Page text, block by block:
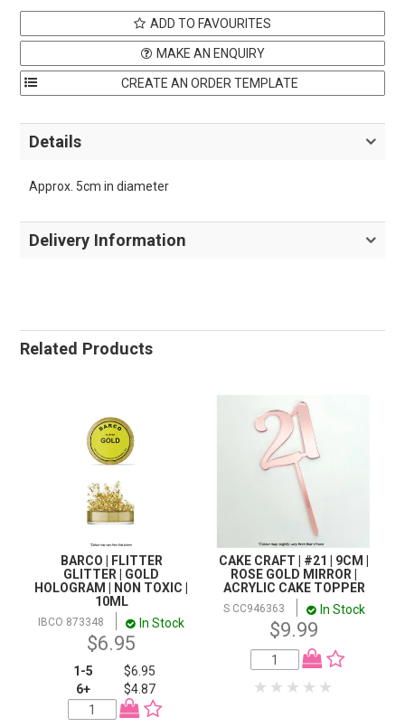
ADD TO FAVOURITES
MAKE AN ENQUIRY
Details
Approx. 5cm in diameter
Delivery Information
Related Products
BARCO | FLITTER
GLITTER | GOLD
HOLOGRAM | NON TOXIC |
10ML
IBCO 873348 In Stock
$6.95
1-5
$6.95
6+
$4.87
CAKE CRAFT | #21 | 9CM |
ROSE GOLD MIRROR |
ACRYLIC CAKE TOPPER
S CC946363 In Stock
$9.99